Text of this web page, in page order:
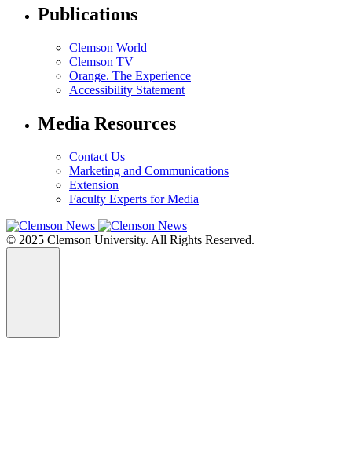
Publications
Clemson World
Clemson TV
Orange. The Experience
Accessibility Statement
Media Resources
Contact Us
Marketing and Communications
Extension
Faculty Experts for Media
© 2025 Clemson University. All Rights Reserved.